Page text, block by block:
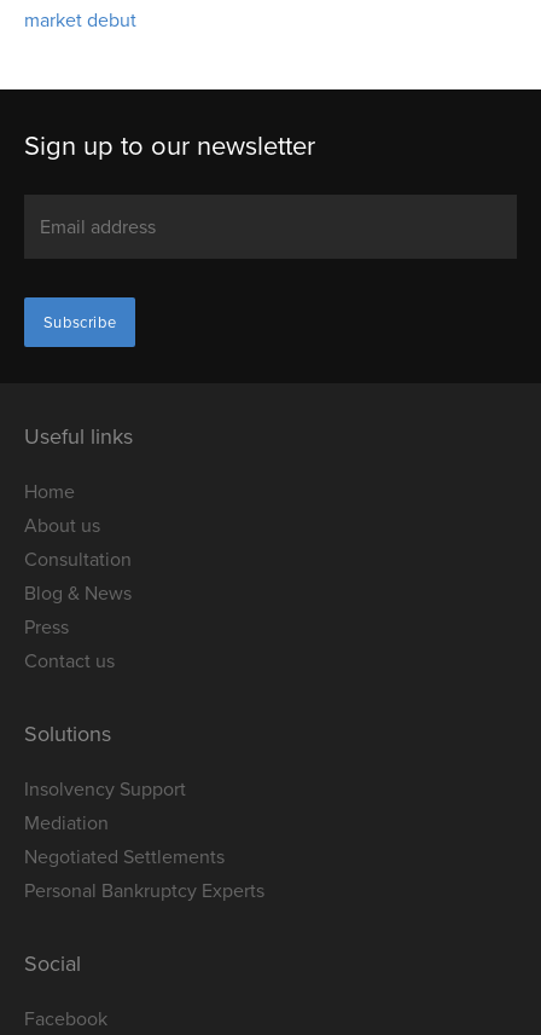
market debut
Sign up to our newsletter
Useful links
Home
About us
Consultation
Blog & News
Press
Contact us
Solutions
Insolvency Support
Mediation
Negotiated Settlements
Personal Bankruptcy Experts
Social
Facebook